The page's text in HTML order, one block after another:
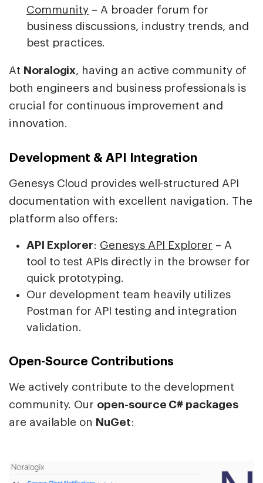
Community – A broader forum for
business discussions, industry trends, and
best practices.
At Noralogix, having an active community of
both engineers and business professionals is
crucial for continuous improvement and
innovation.
Development & API Integration
Genesys Cloud provides well-structured API
documentation with excellent navigation. The
platform also offers:
API Explorer: Genesys API Explorer – A
tool to test APIs directly in the browser for
quick prototyping.
Our development team heavily utilizes
Postman for API testing and integration
validation.
Open-Source Contributions
We actively contribute to the development
community. Our open-source C# packages
are available on NuGet: